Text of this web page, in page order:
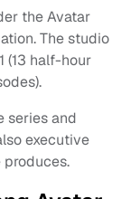
the Avatar
The studio
(13 half-hour
series and
executive